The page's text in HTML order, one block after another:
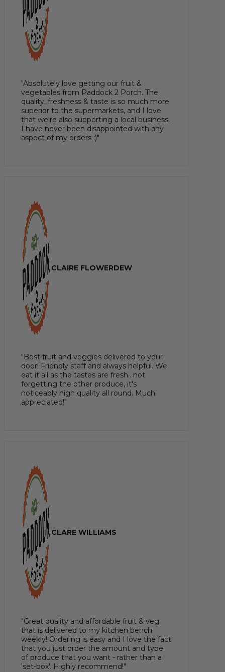
"Absolutely love getting our fruit &
vegetables from Paddock 2 Porch. The
quality, freshness & taste is so much more
superior to the supermarkets, and I love
that we're also supporting a local business.
I have never been disappointed with any
aspect of my orders :)"
CLAIRE FLOWERDEW
"Best fruit and veggies delivered to your
door! Friendly staff and always helpful. We
eat it all as the tastes are fresh.. not
forgetting the other produce, it's
noticeably high quality all round. Much
appreciated!"
CLARE WILLIAMS
"Great quality and affordable fruit & veg
that is delivered to my kitchen bench
weekly! Ordering is easy and I love the fact
that you just order the amount and type
of produce that you want - rather than a
'set-box'. Highly recommend!"